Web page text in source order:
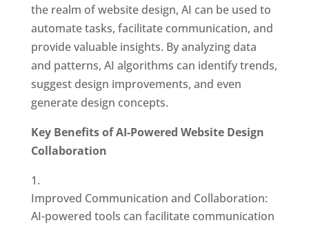
the realm of website design, AI can be used to
automate tasks, facilitate communication, and
provide valuable insights. By analyzing data
and patterns, AI algorithms can identify trends,
suggest design improvements, and even
generate design concepts.
Key Benefits of AI-Powered Website Design
Collaboration
Improved Communication and Collaboration:
AI-powered tools can facilitate communication